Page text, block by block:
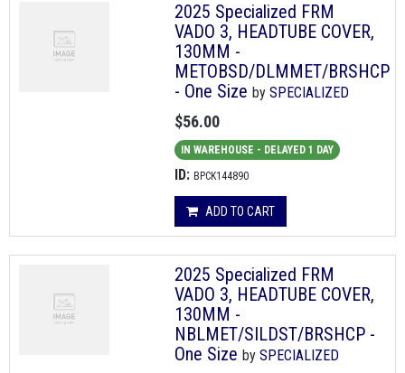
2025 Specialized FRM
VADO 3, HEADTUBE COVER,
130MM -
METOBSD/DLMMET/BRSHCP
- One Size by SPECIALIZED
$56.00
IN WAREHOUSE - DELAYED 1 DAY
ID: BPCK144890
ADD TO CART
2025 Specialized FRM
VADO 3, HEADTUBE COVER,
130MM -
NBLMET/SILDST/BRSHCP -
One Size by SPECIALIZED